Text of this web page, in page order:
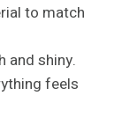
to match
and shiny.
feels